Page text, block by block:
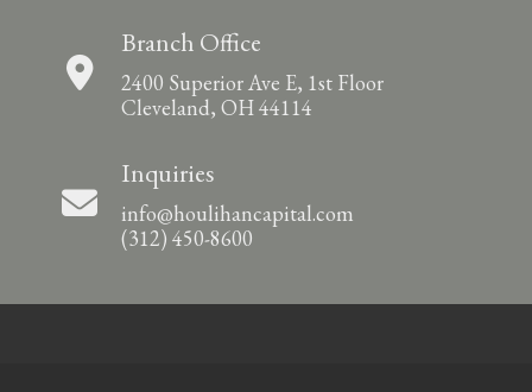
Branch Office
2400 Superior Ave E, 1st Floor
Cleveland, OH 44114
Inquiries
info@houlihancapital.com
(312) 450-8600